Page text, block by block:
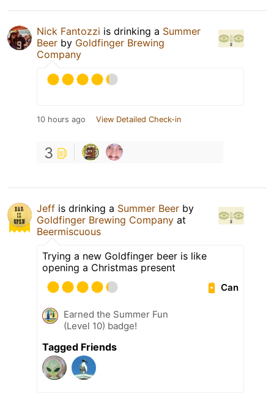
Nick Fantozzi is drinking a Summer
Beer by Goldfinger Brewing
Company
10 hours ago View Detailed Check-in
3
Jeff is drinking a Summer Beer by
Goldfinger Brewing Company at
Beermiscuous
Trying a new Goldfinger beer is like
opening a Christmas present
Can
Earned the Summer Fun
(Level 10) badge!
Tagged Friends